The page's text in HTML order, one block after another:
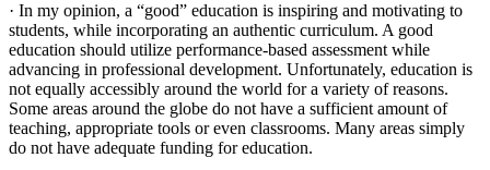
· In my opinion, a “good” education is inspiring and motivating to
students, while incorporating an authentic curriculum. A good
education should utilize performance-based assessment while
advancing in professional development. Unfortunately, education is
not equally accessibly around the world for a variety of reasons.
Some areas around the globe do not have a sufficient amount of
teaching, appropriate tools or even classrooms. Many areas simply
do not have adequate funding for education.